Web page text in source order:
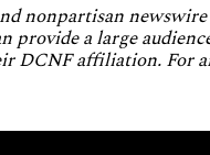
nonpartisan newswire
provide a large
DCNF affiliation. For